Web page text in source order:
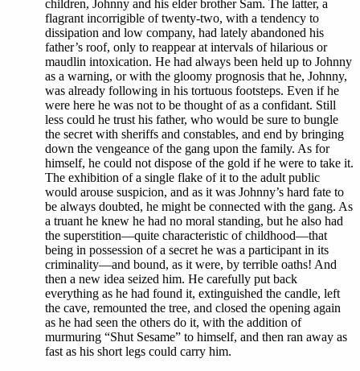
children, Johnny and his elder brother Sam. The latter, a
flagrant incorrigible of twenty-two, with a tendency to
dissipation and low company, had lately abandoned his
father’s roof, only to reappear at intervals of hilarious or
maudlin intoxication. He had always been held up to Johnny
as a warning, or with the gloomy prognosis that he, Johnny,
was already following in his tortuous footsteps. Even if he
were here he was not to be thought of as a confidant. Still
less could he trust his father, who would be sure to bungle
the secret with sheriffs and constables, and end by bringing
down the vengeance of the gang upon the family. As for
himself, he could not dispose of the gold if he were to take it.
The exhibition of a single flake of it to the adult public
would arouse suspicion, and as it was Johnny’s hard fate to
be always doubted, he might be connected with the gang. As
a truant he knew he had no moral standing, but he also had
the superstition—quite characteristic of childhood—that
being in possession of a secret he was a participant in its
criminality—and bound, as it were, by terrible oaths! And
then a new idea seized him. He carefully put back
everything as he had found it, extinguished the candle, left
the cave, remounted the tree, and closed the opening again
as he had seen the others do it, with the addition of
murmuring “Shut Sesame” to himself, and then ran away as
fast as his short legs could carry him.